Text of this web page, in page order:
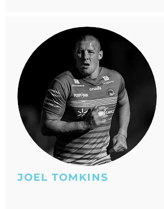
JOEL TOMKINS